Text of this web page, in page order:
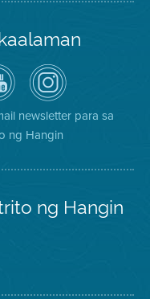
Air
District
on
Instagram
newsletter para sa
ng Hangin
ng Hangin